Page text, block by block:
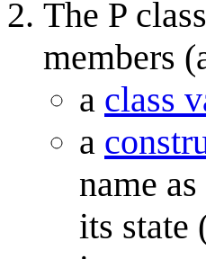
The P
members
a class
a
name
its state